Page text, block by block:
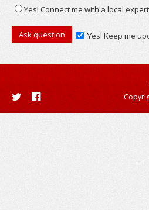
Yes! Connect me with a local expert
Yes! Keep me